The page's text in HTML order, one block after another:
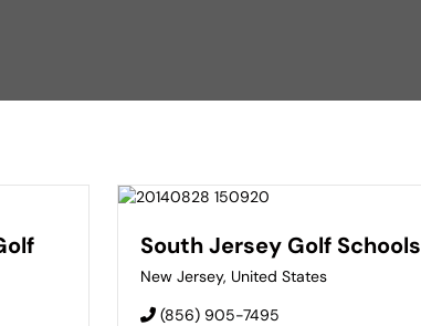
South Jersey Golf Schools
New Jersey, United States
(856) 905-7495